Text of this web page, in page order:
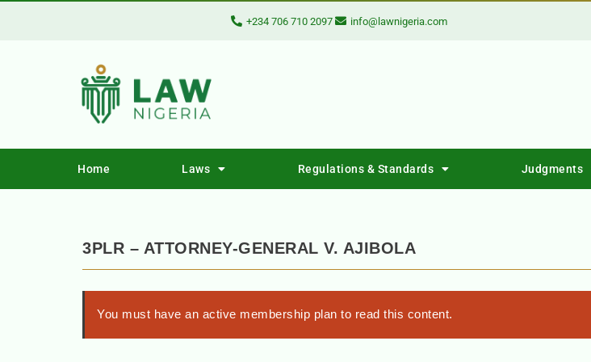
+234 706 710 2097 info@lawnigeria.com
Home Laws Regulations & Standards Judgments
3PLR – ATTORNEY-GENERAL V. AJIBOLA
You must have an active membership plan to read this content.